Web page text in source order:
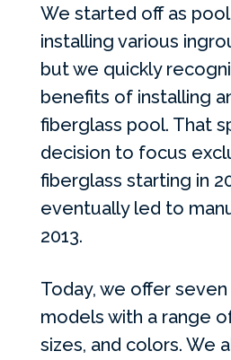
We started off as
installing various
but we quickly
benefits of installing
fiberglass pool. That
decision to focus
fiberglass starting in
eventually led to
2013.
Today, we offer
models with a range
sizes, and colors. We